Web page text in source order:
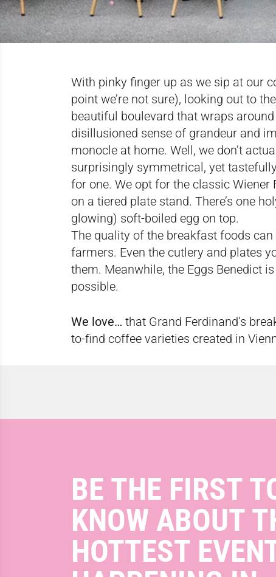
With pinky finger up as we sip at our
point we’re not sure), looking out to
beautiful boulevard that wraps around
disillusioned sense of grandeur and
monocle at home. Well, we don’t
surprisingly symmetrical, yet
for one. We opt for the classic
on a tiered plate stand. There’s one
glowing) soft-boiled egg on top.
The quality of the breakfast foods
farmers. Even the cutlery and plates
them. Meanwhile, the Eggs Benedict
possible.
We love… that Grand Ferdinand’s
to-find coffee varieties created in
BE THE FIRST
KNOW ABOUT
HOTTEST